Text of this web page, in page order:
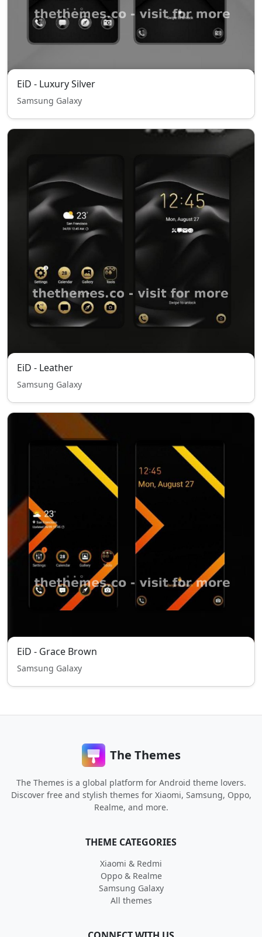
EiD - Luxury Silver
Samsung Galaxy
EiD - Leather
Samsung Galaxy
EiD - Grace Brown
Samsung Galaxy
The Themes
The Themes is a global platform for Android theme lovers.
Discover free and stylish themes for Xiaomi, Samsung, Oppo,
Realme, and more.
THEME CATEGORIES
Xiaomi & Redmi
Oppo & Realme
Samsung Galaxy
All themes